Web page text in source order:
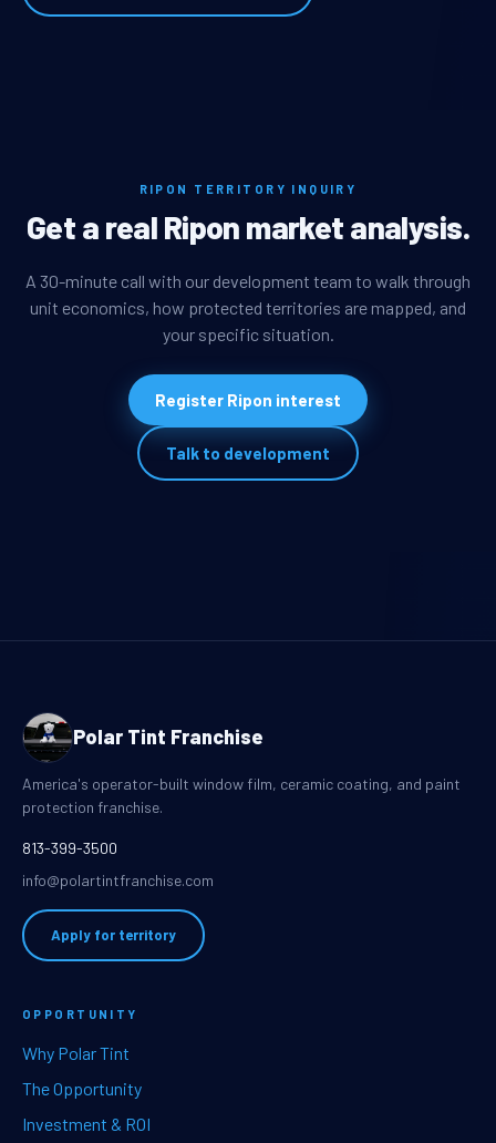
RIPON TERRITORY INQUIRY
Get a real Ripon market analysis.
A 30-minute call with our development team to walk through
unit economics, how protected territories are mapped, and
your specific situation.
Register Ripon interest
Talk to development
Polar Tint Franchise
America's operator-built window film, ceramic coating, and paint
protection franchise.
813-399-3500
info@polartintfranchise.com
Apply for territory
OPPORTUNITY
Why Polar Tint
The Opportunity
Investment & ROI